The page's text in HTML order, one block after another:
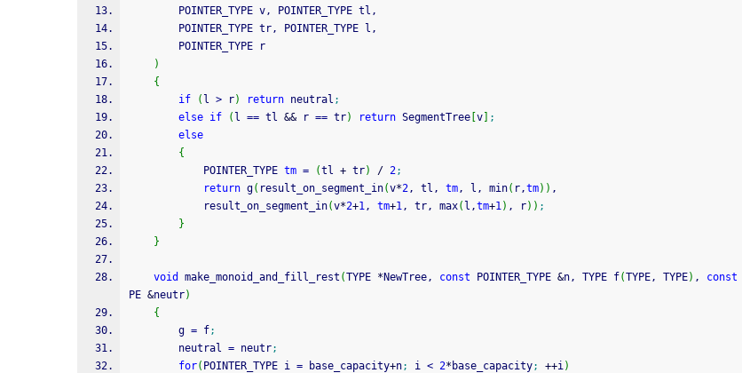
        POINTER_TYPE v, POINTER_TYPE tl,
        POINTER_TYPE tr, POINTER_TYPE l,
        POINTER_TYPE r
)
{
if
( l > r) return neutral ;
else if ( l == tl && r == tr) return SegmentTree v
;
else
{
        	POINTER_TYPE
tm = (tl + tr) / 2;
return g( result_on_segment_in(v*2, tl, tm, l, min( r,tm) ) ,
        	result_on_segment_in
(v*2+1, tm+1, tr, max( l,tm+1) , r) ) ;
}
}
void make_monoid_and_fill_rest (TYPE * NewTree, const POINTER_TYPE &n, TYPE f(TYPE, TYPE) , const
PE &neutr)
{
        g
= f;
        neutral
= neutr;
for( POINTER_TYPE i = base_capacity+n; i < 2* base_capacity; ++i)